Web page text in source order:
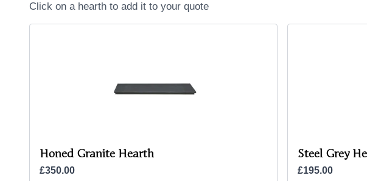
Click on a hearth to add it to your quote
Honed Granite Hearth
£350.00
Steel Grey
£195.00